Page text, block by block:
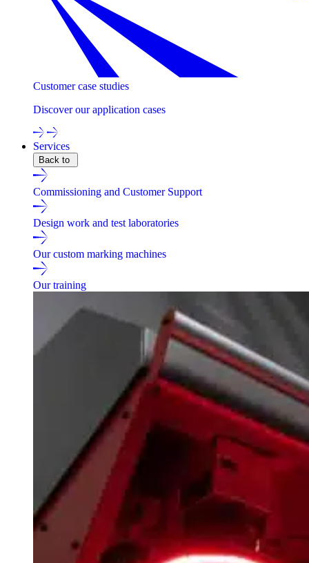
Customer case studies
Discover our application cases
Services
Back to
Commissioning and Customer Support
Design work and test laboratories
Our custom marking machines
Our training